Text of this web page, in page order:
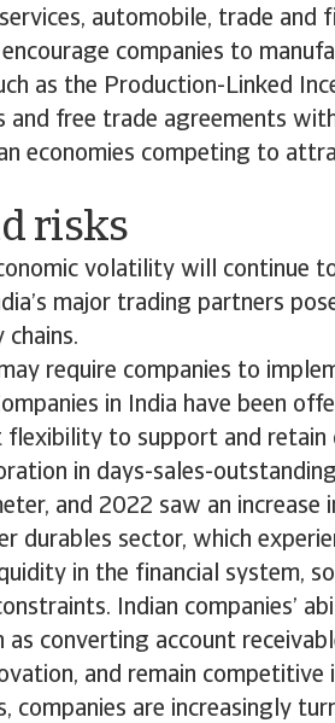
automobile, trade and
companies to
as the Production-Linked
and free trade agreements
economies competing to
risks
volatility will continue
major trading partners
chains.
require companies to
in India have been
to support and retain
in days-sales-
and 2022 saw an increase
durables sector, which
in the financial system,
Indian companies’
as converting account
and remain
companies are increasingly